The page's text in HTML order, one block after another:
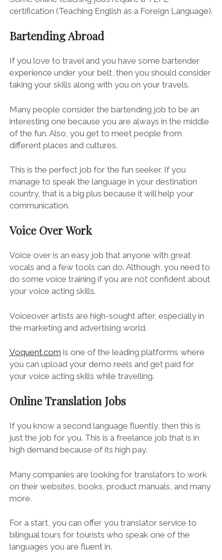
certification (Teaching English as a Foreign Language).
Bartending Abroad
If you love to travel and you have some bartender
experience under your belt, then you should consider
taking your skills along with you on your travels.
Many people consider the bartending job to be an
interesting one because you are always in the middle
of the fun. Also, you get to meet people from
different places and cultures.
This is the perfect job for the fun seeker. If you
manage to speak the language in your destination
country, that is a big plus because it will help your
communication.
Voice Over Work
Voice over is an easy job that anyone with great
vocals and a few tools can do. Although, you need to
do some voice training if you are not confident about
your voice acting skills.
Voiceover artists are high-sought after, especially in
the marketing and advertising world.
Voquent.com is one of the leading platforms where
you can upload your demo reels and get paid for
your voice acting skills while travelling.
Online Translation Jobs
If you know a second language fluently, then this is
just the job for you. This is a freelance job that is in
high demand because of its high pay.
Many companies are looking for translators to work
on their websites, books, product manuals, and many
more.
For a start, you can offer you translator service to
bilingual tours for tourists who speak one of the
languages you are fluent in.